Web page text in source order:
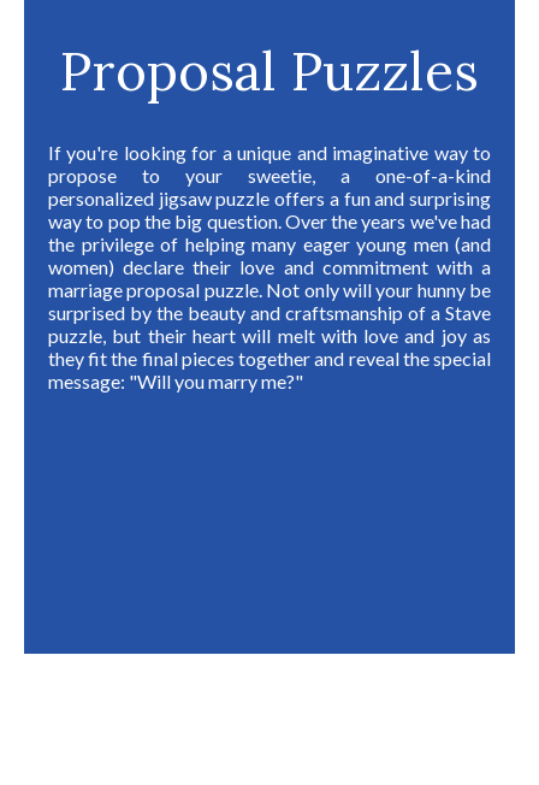
Proposal Puzzles
If you're looking for a unique and imaginative way to
propose to your sweetie, a one-of-a-kind
personalized jigsaw puzzle offers a fun and surprising
way to pop the big question. Over the years we've had
the privilege of helping many eager young men (and
women) declare their love and commitment with a
marriage proposal puzzle. Not only will your hunny be
surprised by the beauty and craftsmanship of a Stave
puzzle, but their heart will melt with love and joy as
they fit the final pieces together and reveal the special
message: "Will you marry me?"